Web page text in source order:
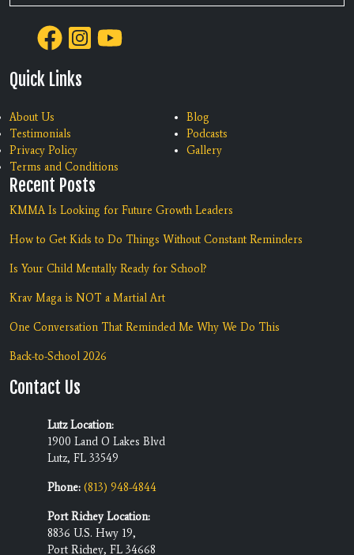
Quick Links
About Us
Testimonials
Privacy Policy
Terms and Conditions
Blog
Podcasts
Gallery
Recent Posts
KMMA Is Looking for Future Growth Leaders
How to Get Kids to Do Things Without Constant Reminders
Is Your Child Mentally Ready for School?
Krav Maga is NOT a Martial Art
One Conversation That Reminded Me Why We Do This
Back-to-School 2026
Contact Us
Lutz Location:
1900 Land O Lakes Blvd
Lutz, FL 33549
Phone: (813) 948-4844
Port Richey Location:
8836 U.S. Hwy 19,
Port Richey, FL 34668